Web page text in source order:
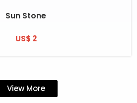
Sun Stone
US$ 2
View More